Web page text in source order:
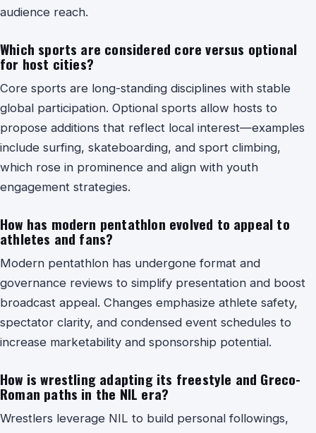
audience reach.
Which sports are considered core versus optional
for host cities?
Core sports are long-standing disciplines with stable
global participation. Optional sports allow hosts to
propose additions that reflect local interest—examples
include surfing, skateboarding, and sport climbing,
which rose in prominence and align with youth
engagement strategies.
How has modern pentathlon evolved to appeal to
athletes and fans?
Modern pentathlon has undergone format and
governance reviews to simplify presentation and boost
broadcast appeal. Changes emphasize athlete safety,
spectator clarity, and condensed event schedules to
increase marketability and sponsorship potential.
How is wrestling adapting its freestyle and Greco-
Roman paths in the NIL era?
Wrestlers leverage NIL to build personal followings,